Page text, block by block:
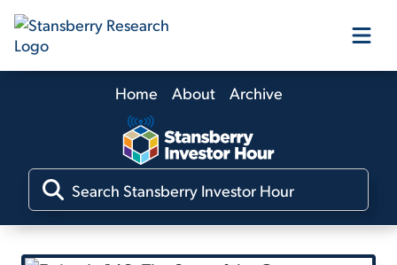
Our Products
Our Editors
Media
Home About Archive